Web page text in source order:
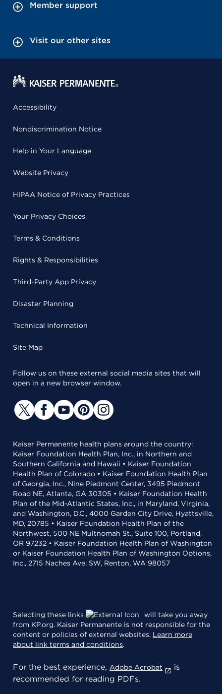
Member support
Visit our other sites
Accessibility
Nondiscrimination Notice
Help in Your Language
Website Privacy
HIPAA Notice of Privacy Practices
Your Privacy Choices
Terms & Conditions
Rights & Responsibilities
Third-Party App Privacy
Disaster Planning
Technical Information
Site Map
Follow us on these external social media sites that will
open in a new browser window.
Kaiser Permanente health plans around the country:
Kaiser Foundation Health Plan, Inc., in Northern and
Southern California and Hawaii • Kaiser Foundation
Health Plan of Colorado • Kaiser Foundation Health Plan
of Georgia, Inc., Nine Piedmont Center, 3495 Piedmont
Road NE, Atlanta, GA 30305 • Kaiser Foundation Health
Plan of the Mid-Atlantic States, Inc., in Maryland, Virginia,
and Washington, D.C., 4000 Garden City Drive, Hyattsville,
MD, 20785 • Kaiser Foundation Health Plan of the
Northwest, 500 NE Multnomah St., Suite 100, Portland,
OR 97232 • Kaiser Foundation Health Plan of Washington
or Kaiser Foundation Health Plan of Washington Options,
Inc., 2715 Naches Ave. SW, Renton, WA 98057
Selecting these links
will take you away
from KP.org. Kaiser Permanente is not responsible for the
content or policies of external websites. Learn more
about link terms and conditions.
For the best experience, Adobe Acrobat
is
recommended for reading PDFs.